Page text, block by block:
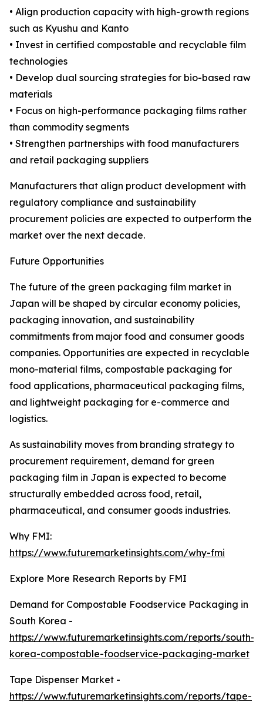
• Align production capacity with high-growth regions
such as Kyushu and Kanto
• Invest in certified compostable and recyclable film
technologies
• Develop dual sourcing strategies for bio-based raw
materials
• Focus on high-performance packaging films rather
than commodity segments
• Strengthen partnerships with food manufacturers
and retail packaging suppliers
Manufacturers that align product development with
regulatory compliance and sustainability
procurement policies are expected to outperform the
market over the next decade.
Future Opportunities
The future of the green packaging film market in
Japan will be shaped by circular economy policies,
packaging innovation, and sustainability
commitments from major food and consumer goods
companies. Opportunities are expected in recyclable
mono-material films, compostable packaging for
food applications, pharmaceutical packaging films,
and lightweight packaging for e-commerce and
logistics.
As sustainability moves from branding strategy to
procurement requirement, demand for green
packaging film in Japan is expected to become
structurally embedded across food, retail,
pharmaceutical, and consumer goods industries.
Why FMI:
https://www.futuremarketinsights.com/why-fmi
Explore More Research Reports by FMI
Demand for Compostable Foodservice Packaging in
South Korea -
https://www.futuremarketinsights.com/reports/south-
korea-compostable-foodservice-packaging-market
Tape Dispenser Market -
https://www.futuremarketinsights.com/reports/tape-